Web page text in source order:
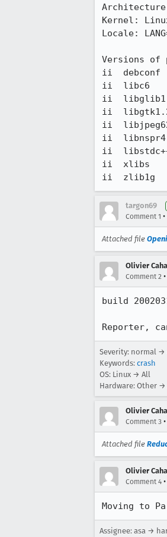
Kernel:
Locale:
Versions of
ii  debconf
ii  libc6
ii
ii
ii
ii  libnspr4
ii
ii  xlibs
ii  zlib1g
targon69
Comment 1 •
Attached file
Olivier
Comment 2 •
build
Reporter,
Severity: normal
Keywords: crash
OS: Linux → All
Hardware: Other →
Olivier
Comment 3 •
Attached file
Olivier
Comment 4 •
Moving to
Assignee: asa →